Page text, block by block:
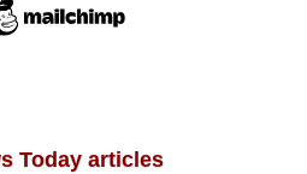
Today articles